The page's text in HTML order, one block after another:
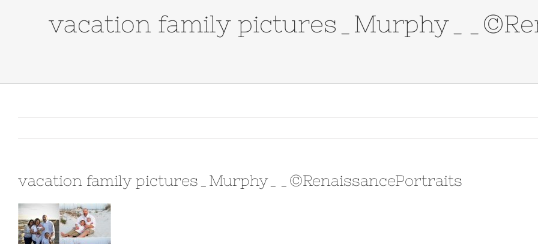
vacation family
vacation family pictures_Murphy__©RenaissancePortraits